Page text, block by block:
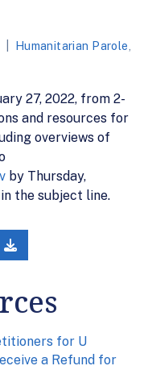
Humanitarian Parole
27, 2022, from 2-
and resources for
overviews of
by Thursday,
the subject line.
for U
a Refund for